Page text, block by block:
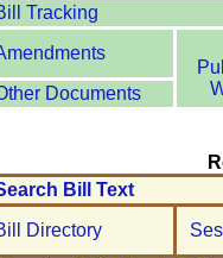
Tracking
Documents
Bill Text
Directory